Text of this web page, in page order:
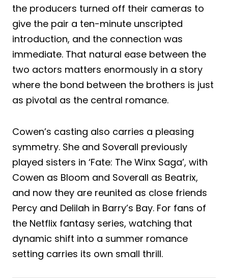
the producers turned off their cameras to
give the pair a ten-minute unscripted
introduction, and the connection was
immediate. That natural ease between the
two actors matters enormously in a story
where the bond between the brothers is just
as pivotal as the central romance.
Cowen’s casting also carries a pleasing
symmetry. She and Soverall previously
played sisters in ‘Fate: The Winx Saga’, with
Cowen as Bloom and Soverall as Beatrix,
and now they are reunited as close friends
Percy and Delilah in Barry’s Bay. For fans of
the Netflix fantasy series, watching that
dynamic shift into a summer romance
setting carries its own small thrill.